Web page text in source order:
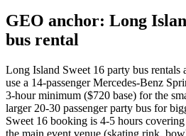
GEO anchor: Long
bus rental
Long Island Sweet 16 party bus
use a 14-passenger Mercedes-Benz
3-hour minimum ($720 base) for the
larger 20-30 passenger party bus for
Sweet 16 booking is 4-5 hours